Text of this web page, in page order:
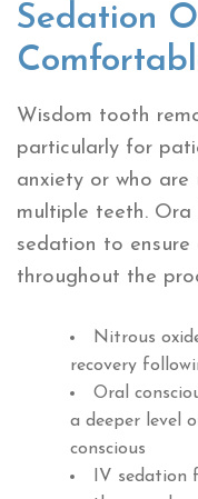
Sedation
Wisdom tooth
particularly for
anxiety or who are
multiple teeth.
sedation to
throughout the
Nitrous
recovery
Oral
a deeper level
conscious
IV